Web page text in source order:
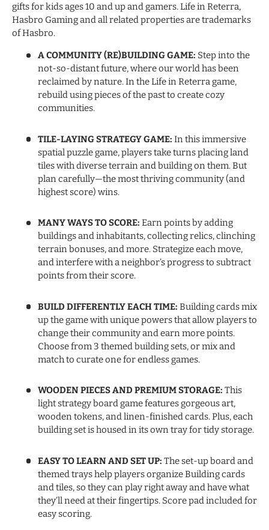
gifts for kids ages 10 and up and gamers. Life in Reterra,
Hasbro Gaming and all related properties are trademarks
of Hasbro.
A COMMUNITY (RE)BUILDING GAME: Step into the
not-so-distant future, where our world has been
reclaimed by nature. In the Life in Reterra game,
rebuild using pieces of the past to create cozy
communities.
TILE-LAYING STRATEGY GAME: In this immersive
spatial puzzle game, players take turns placing land
tiles with diverse terrain and building on them. But
plan carefully—the most thriving community (and
highest score) wins.
MANY WAYS TO SCORE: Earn points by adding
buildings and inhabitants, collecting relics, clinching
terrain bonuses, and more. Strategize each move,
and interfere with a neighbor’s progress to subtract
points from their score.
BUILD DIFFERENTLY EACH TIME: Building cards mix
up the game with unique powers that allow players to
change their community and earn more points.
Choose from 3 themed building sets, or mix and
match to curate one for endless games.
WOODEN PIECES AND PREMIUM STORAGE: This
light strategy board game features gorgeous art,
wooden tokens, and linen-finished cards. Plus, each
building set is housed in its own tray for tidy storage.
EASY TO LEARN AND SET UP: The set-up board and
themed trays help players organize Building cards
and tiles, so they can play right away and have what
they’ll need at their fingertips. Score pad included for
easy scoring.